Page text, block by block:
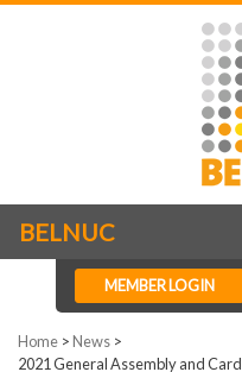
BELNUC
MEMBER LOGIN
Home >News >
2021 General Assembly and